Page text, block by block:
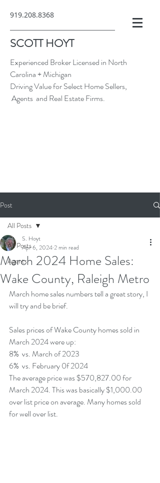
919.208.8368
SCOTT HOYT
Experienced Broker Licensed in North
Carolina + Michigan
Driving Value for Select Home Sellers,
Agents and Real Estate Firms.
Post
All Posts
Agents
All Posts
March 2024 Home Sales:
Wake County, Raleigh Metro
S. Hoyt
Apr 6, 20242 min read
March home sales numbers tell a great story, I
will try and be brief.
Sales prices of Wake County homes sold in
March 2024 were up:
8%  vs. March of 2023
6%  vs. February 0f 2024
The average price was $570,827.00 for
March 2024. This was basically $1,000.00
over list price on average. Many homes sold
for well over list.